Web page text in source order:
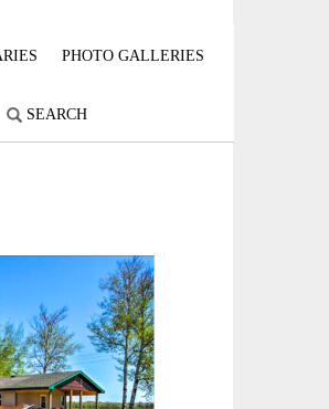
PHOTO GALLERIES
SEARCH